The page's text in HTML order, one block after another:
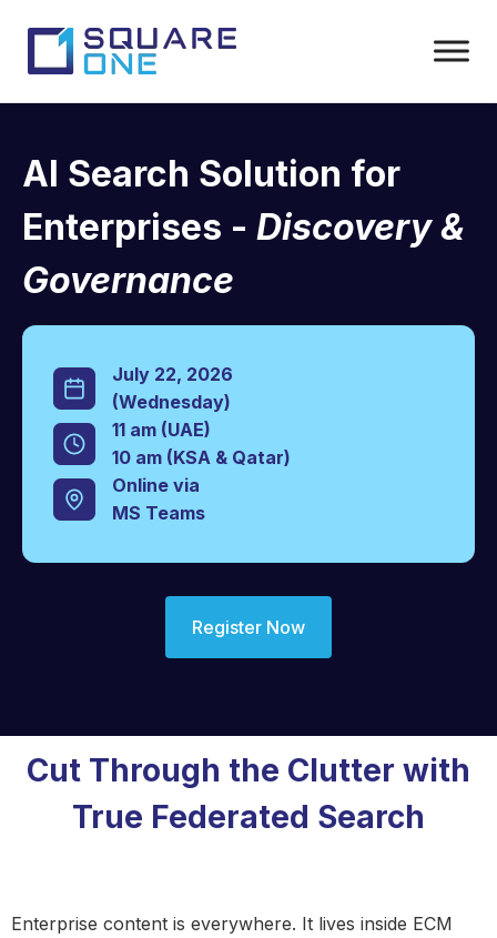
AI Search Solution for
Enterprises - Discovery &
Governance
July 22, 2026
(Wednesday)
11 am (UAE)
10 am (KSA & Qatar)
Online via
MS Teams
Register Now
Cut Through the Clutter with
True Federated Search
Enterprise content is everywhere. It lives inside ECM